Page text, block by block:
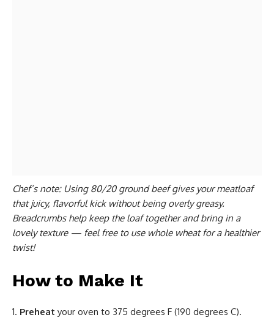
Chef’s note: Using 80/20 ground beef gives yourmeatloaf
that juicy, flavorful kick without being overly greasy.
Breadcrumbs help keep the loaf together and bring in a
lovely texture — feel free to use whole wheat for a healthier
twist!
How to Make It
Preheat your oven to 375 degrees F (190 degrees C).